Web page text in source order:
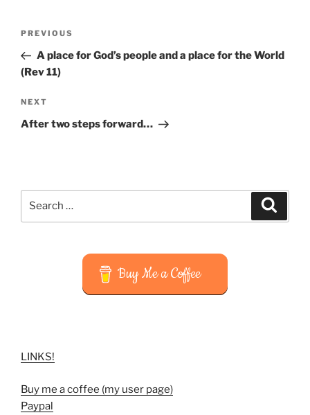
Previous
Post
PREVIOUS
A place for God’s people and a place for the World
(Rev 11)
Next
Post
NEXT
After two steps forward…
Buy Me a Coffee
LINKS!
Buy me a coffee (my user page)
Paypal